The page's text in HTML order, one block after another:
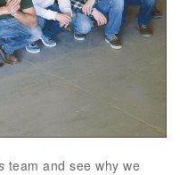
team and see why we